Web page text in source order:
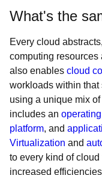
What's the
Every cloud
computing resources
also enables cloud
workloads within that
using a unique mix
includes an
platform, and
Virtualization and
to every kind of
increased